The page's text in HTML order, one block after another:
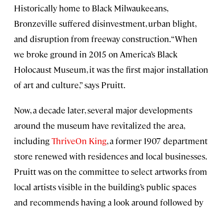
Historically home to Black Milwaukeeans,
Bronzeville suffered disinvestment, urban blight,
and disruption from freeway construction. “When
we broke ground in 2015 on America’s Black
Holocaust Museum, it was the first major installation
of art and culture,” says Pruitt.
Now, a decade later, several major developments
around the museum have revitalized the area,
includingThriveOn King, a former 1907 department
store renewed with residences and local businesses.
Pruitt was on the committee to select artworks from
local artists visible in the building’s public spaces
and recommends having a look around followed by